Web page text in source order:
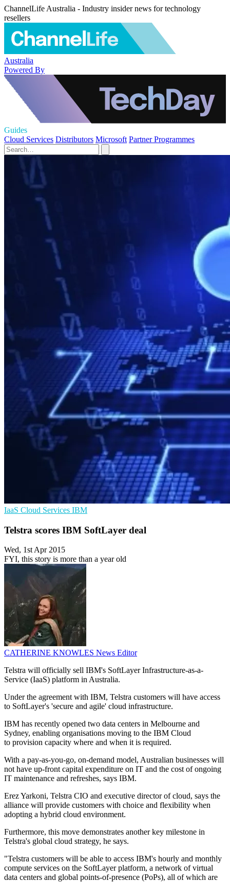
ChannelLife Australia - Industry insider news for technology
resellers
Australia
Powered By
Guides
Cloud Services Distributors Microsoft Partner Programmes
IaaS Cloud Services IBM
Telstra scores IBM SoftLayer deal
Wed, 1st Apr 2015
FYI, this story is more than a year old
CATHERINE KNOWLES News Editor
Telstra will officially sell IBM's SoftLayer Infrastructure-as-a-
Service (IaaS) platform in Australia.
Under the agreement with IBM, Telstra customers will have access
to SoftLayer's 'secure and agile' cloud infrastructure.
IBM has recently opened two data centers in Melbourne and
Sydney, enabling organisations moving to the IBM Cloud
to provision capacity where and when it is required.
With a pay-as-you-go, on-demand model, Australian businesses will
not have up-front capital expenditure on IT and the cost of ongoing
IT maintenance and refreshes, says IBM.
Erez Yarkoni, Telstra CIO and executive director of cloud, says the
alliance will provide customers with choice and flexibility when
adopting a hybrid cloud environment.
Furthermore, this move demonstrates another key milestone in
Telstra's global cloud strategy, he says.
"Telstra customers will be able to access IBM's hourly and monthly
compute services on the SoftLayer platform, a network of virtual
data centers and global points-of-presence (PoPs), all of which are